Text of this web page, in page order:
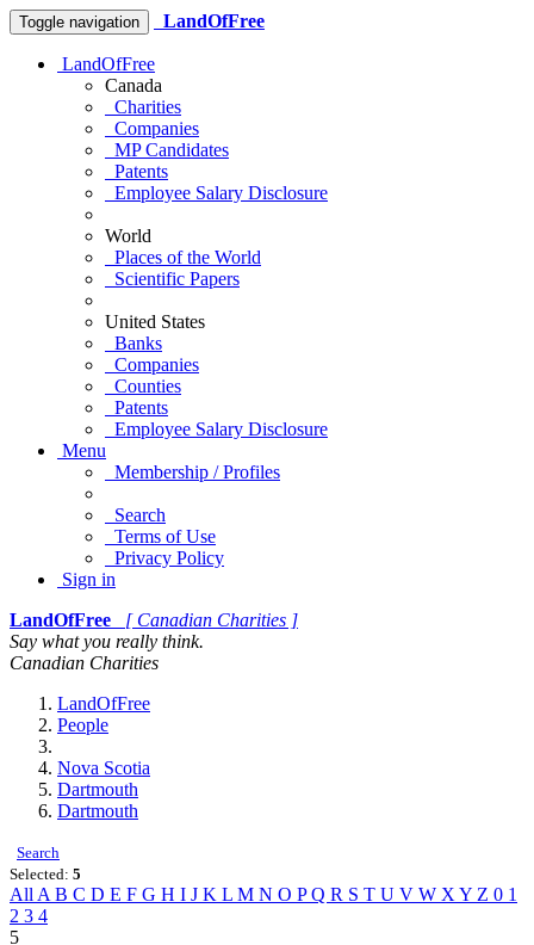
Toggle navigation LandOfFree
LandOfFree
Canada
Charities
Companies
MP Candidates
Patents
Employee Salary Disclosure
World
Places of the World
Scientific Papers
United States
Banks
Companies
Counties
Patents
Employee Salary Disclosure
Menu
Membership / Profiles
Search
Terms of Use
Privacy Policy
Sign in
LandOfFree
[ Canadian Charities ]
Say what you really think.
Canadian Charities
LandOfFree
People
Nova Scotia
Dartmouth
Dartmouth
Search
Selected: 5
All A B C D E F G H I J K L M N O PQ R S T U V W X Y Z 0 1
2 3 4
5